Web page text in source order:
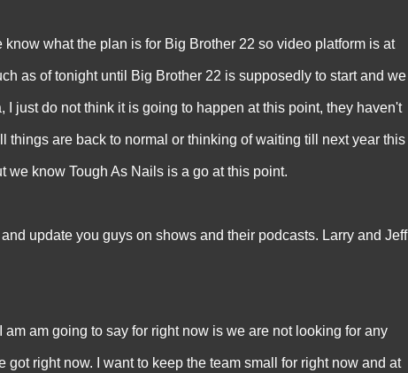
what the plan is for Big Brother 22 so video platform is at
as of tonight until Big Brother 22 is supposedly to start and we
just do not think it is going to happen at this point, they haven't
are back to normal or thinking of waiting till next year this
know Tough As Nails is a go at this point.
update you guys on shows and their podcasts. Larry and Jeff
am going to say for right now is we are not looking for any
right now. I want to keep the team small for right now and at